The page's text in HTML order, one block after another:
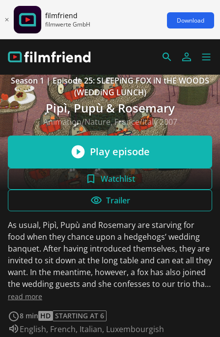
filmfriend
filmwerte GmbH Download
Season 1 | Episode 25: SLEEPiNG FOX iN tHE WOODS
(WEDDiNG LUNCH)
Pipì, Pupù & Rosemary
Animation/Nature, France/Italy 2007
Play episode
Watchlist
Trailer
As usual, Pipì, Pupù and Rosemary are starving for
food when they chance upon a hedgehogs’ wedding
banquet. After having introduced themselves, they are
invited to sit down at the long table and can eat all they
want. In the meantime, however, a fox has also joined
the wedding guests and she confesses to our trio that
the only reason she is here is to eat some of those very
Pupù and Rosemary hurry to convince the hedgehogs
to keep dancing without interruption, until the fox,
read more
8 min HD STARTING AT 6
Audio language:
English, French, Italian, Luxembourgish